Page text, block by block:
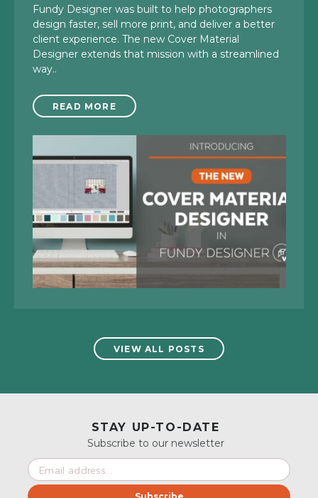
Fundy Designer was built to help photographers
design faster, sell more print, and deliver a better
client experience. The new Cover Material
Designer extends that mission with a streamlined
way..
READ MORE
VIEW ALL POSTS
STAY UP-TO-DATE
Subscribe to our newsletter